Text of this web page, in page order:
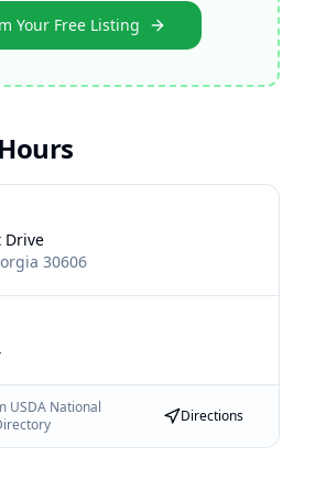
Your Free Listing
Drive
30606
USDA National
Directions